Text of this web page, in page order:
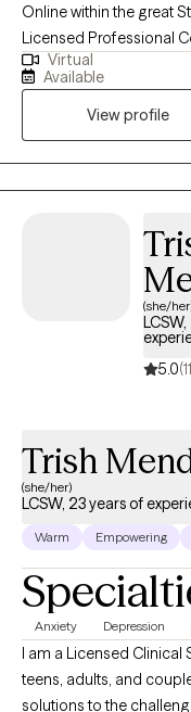
Online within the great
Licensed Professional Counselor
Smith's greatest
trauma, including post-
those of you with the
helping you and yours with
Dennis began his
under Dr. Robbie Adler-
continued EMDR
2018 to the present day.
Virtual
Available
View profile
(she/
5.0
Trish
(she/her)
LCSW, 23 years of
Warm Empowering
Anxiety Depression
I am a Licensed
teens, adults, and
solutions to the